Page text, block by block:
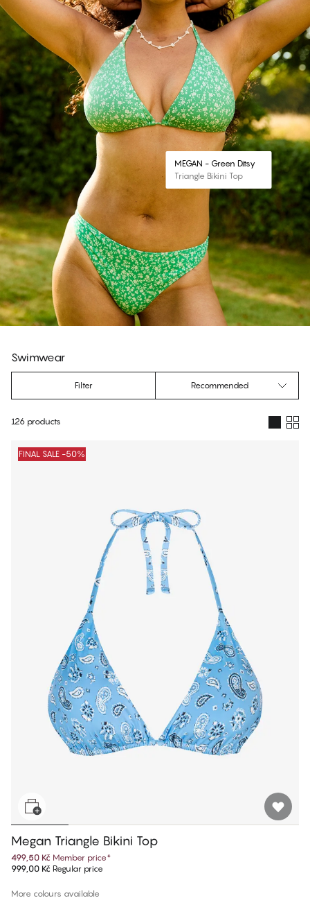
MEGAN - Green Ditsy
Triangle Bikini Top
Swimwear
Filter Recommended
126 products
FINAL SALE -50%
Megan Triangle Bikini Top
499,50 Kč Member price*
999,00 Kč Regular price
More colours available